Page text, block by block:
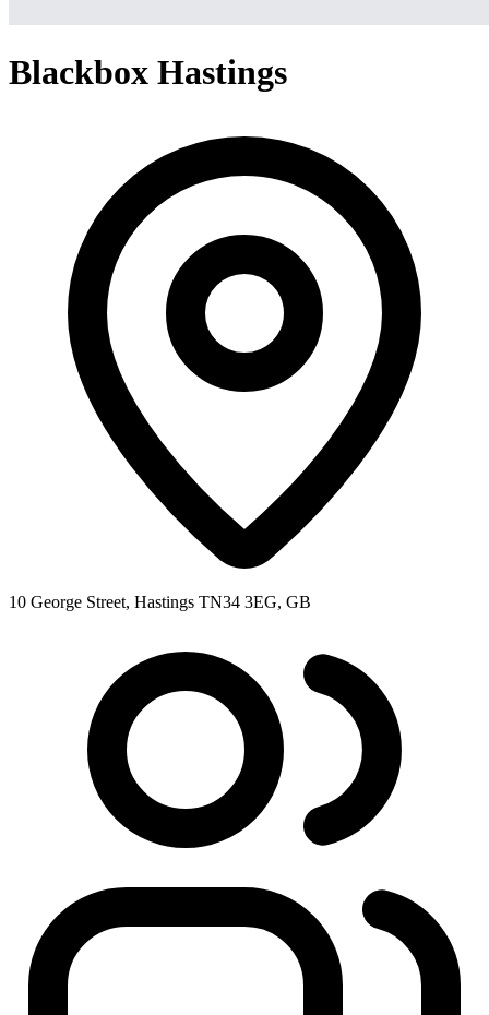
Blackbox Hastings
10 George Street, Hastings TN34 3EG, GB